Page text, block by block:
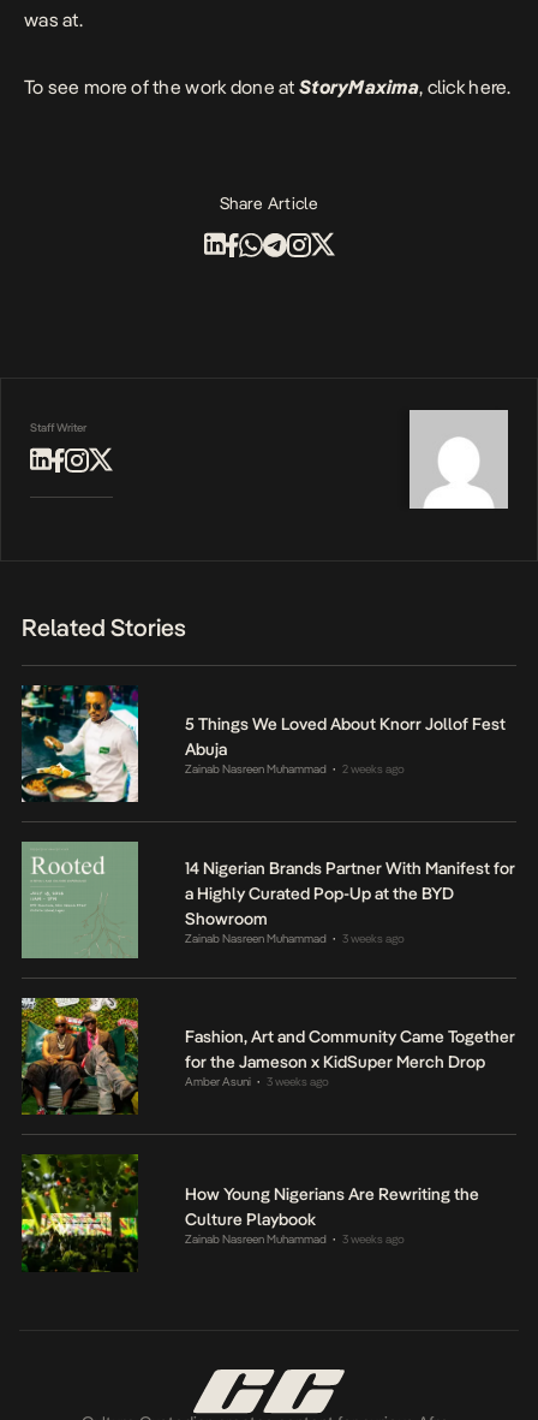
was at.
To see more of the work done at StoryMaxima, click here.
Share Article
Staff Writer
Related Stories
5 Things We Loved About Knorr Jollof Fest
Abuja
Zainab Nasreen Muhammad • 2 weeks ago
14 Nigerian Brands Partner With Manifest for
a Highly Curated Pop-Up at the BYD
Showroom
Zainab Nasreen Muhammad • 3 weeks ago
Fashion, Art and Community Came Together
for the Jameson x KidSuper Merch Drop
Amber Asuni • 3 weeks ago
How Young Nigerians Are Rewriting the
Culture Playbook
Zainab Nasreen Muhammad • 3 weeks ago